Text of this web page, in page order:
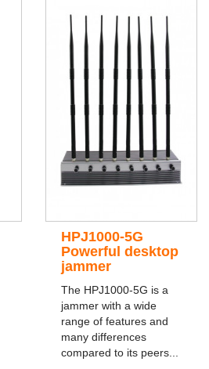
HPJ1000-5G
Powerful desktop
jammer
The HPJ1000-5G is a
jammer with a wide
range of features and
many differences
compared to its peers...